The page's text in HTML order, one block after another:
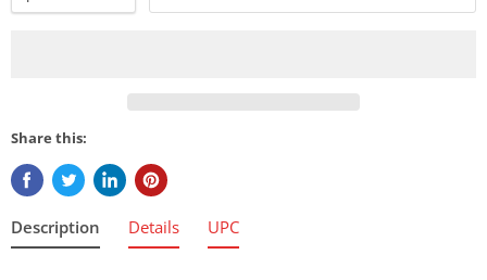
Share this:
Description Details UPC